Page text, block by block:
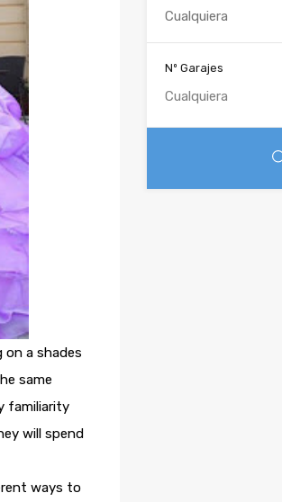
on a shades
same
familiarity
will spend
ways to
Nº Garajes
Cualquiera